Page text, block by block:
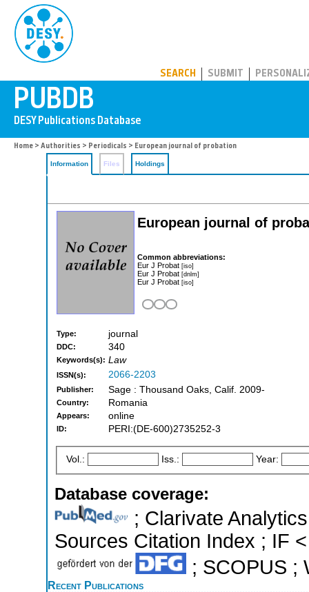
SEARCH SUBMIT
Home > Authorities > Periodicals > European journal of probation
Information Files Holdings
European journal of
Common abbreviations:
Eur J Probat [iso]
Eur J Probat [dnlm]
Eur J Probat [iso]
Type: journal
DDC: 340
Keywords(s): Law
ISSN(s): 2066-2203
Publisher: Sage : Thousand Oaks, Calif. 2009-
Country: Romania
Appears: online
ID: PERI:(DE-600)2735252-3
Vol.: Iss.: Year:
Database coverage:
; Clarivate
Sources Citation Index ; IF
; SCOPUS ;
Recent Publications